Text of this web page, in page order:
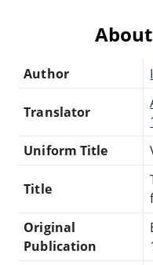
Author
Translator
Uniform Title
Title
Original
Publication